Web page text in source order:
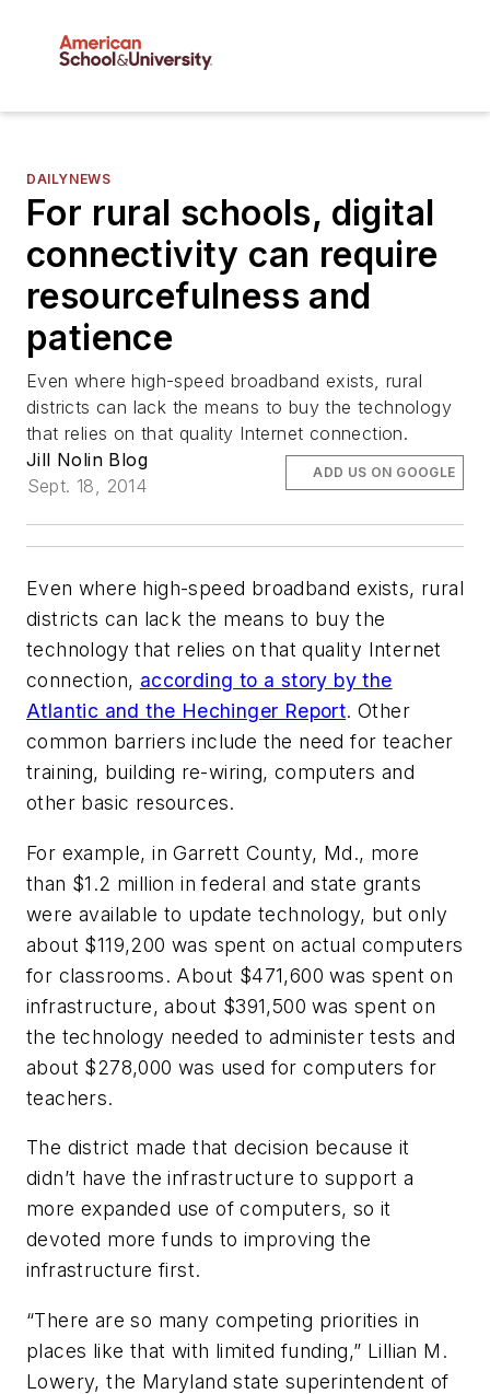
DAILYNEWS
For rural schools, digital
connectivity can require
resourcefulness and
patience
Even where high-speed broadband exists, rural
districts can lack the means to buy the technology
that relies on that quality Internet connection.
Jill Nolin Blog
Sept. 18, 2014
ADD US ON GOOGLE
Even where high-speed broadband exists, rural
districts can lack the means to buy the
technology that relies on that quality Internet
connection, according to a story by the
Atlantic and the Hechinger Report. Other
common barriers include the need for teacher
training, building re-wiring, computers and
other basic resources.
For example, in Garrett County, Md., more
than $1.2 million in federal and state grants
were available to update technology, but only
about $119,200 was spent on actual computers
for classrooms. About $471,600 was spent on
infrastructure, about $391,500 was spent on
the technology needed to administer tests and
about $278,000 was used for computers for
teachers.
The district made that decision because it
didn’t have the infrastructure to support a
more expanded use of computers, so it
devoted more funds to improving the
infrastructure first.
“There are so many competing priorities in
places like that with limited funding,” Lillian M.
Lowery, the Maryland state superintendent of